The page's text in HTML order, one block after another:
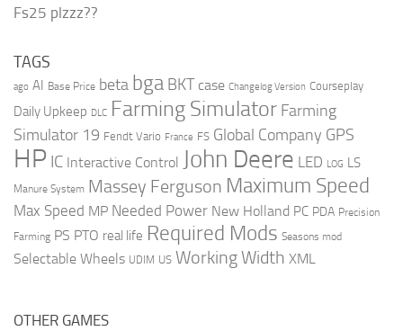
Fs25 plzzz??
TAGS
ago AI Base Price beta bga BKT case Changelog Version Courseplay
Daily Upkeep DLC Farming Simulator Farming
Simulator 19 Fendt Vario France FS Global Company GPS
HP IC Interactive Control John Deere LED LOG LS
Manure System Massey Ferguson Maximum Speed
Max Speed MP Needed Power New Holland PC PDA Precision
Farming PS PTO real life Required Mods Seasons mod
Selectable Wheels UDIM US Working Width XML
OTHER GAMES